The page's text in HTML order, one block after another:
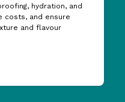
hydration, and
costs, and ensure
and flavour